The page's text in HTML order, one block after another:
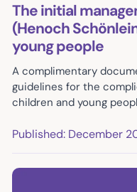
The initial
(Henoch
young people
A complimentary
guidelines for the
children and young
Published: December